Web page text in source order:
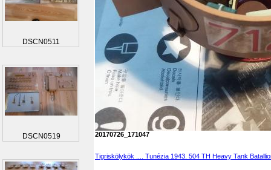
20170726_171047
Tigriskölykök .... Tunézia 1943. 504 TH Heavy Tank
DSCN0511
DSCN0519